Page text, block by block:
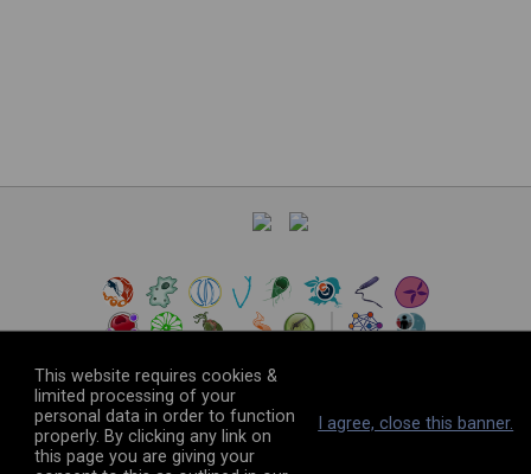
© 2026The VEuPathDB Project Team
This website requires cookies &
limited processing of your
personal data in order to function
properly. By clicking any link on
this page you are giving your
I agree, close this banner.